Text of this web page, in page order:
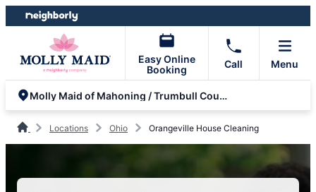
Skip
to
Skip
to
Easy Online
Booking
Call Menu
Molly Maid of Mahoning / Trumbull County
Locations Ohio Orangeville House Cleaning